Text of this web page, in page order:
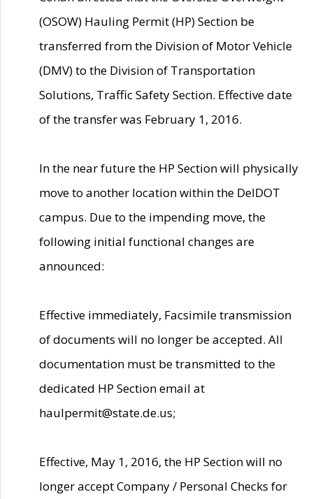
(OSOW) Hauling Permit (HP) Section be
transferred from the Division of Motor Vehicle
(DMV) to the Division of Transportation
Solutions, Traffic Safety Section. Effective date
of the transfer was February 1, 2016.
In the near future the HP Section will physically
move to another location within the DelDOT
campus. Due to the impending move, the
following initial functional changes are
announced:
Effective immediately, Facsimile transmission
of documents will no longer be accepted. All
documentation must be transmitted to the
dedicated HP Section email at
haulpermit@state.de.us;
Effective, May 1, 2016, the HP Section will no
longer accept Company / Personal Checks for